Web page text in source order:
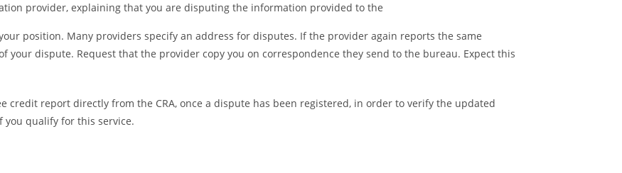
provider, explaining that you are disputing the information provided to the
position. Many providers specify an address for disputes. If the provider again reports the same
your dispute. Request that the provider copy you on correspondence they send to the bureau. Expect this
credit report directly from the CRA, once a dispute has been registered, in order to verify the updated
you qualify for this service.